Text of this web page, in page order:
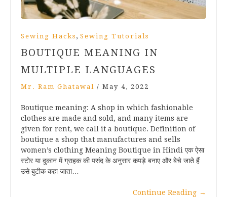
Sewing Hacks , Sewing Tutorials
BOUTIQUE MEANING IN
MULTIPLE LANGUAGES
Mr. Ram Ghatawal / May 4, 2022
Boutique meaning: A shop in which fashionable
clothes are made and sold, and many items are
given for rent, we call it a boutique. Definition of
boutique a shop that manufactures and sells
women’s clothing Meaning Boutique in Hindi एक ऐसा
स्टोर या दुकान में ग्राहक की पसंद के अनुसार कपड़े बनाए और बेचे जाते हैं
उसे बुटीक कहा जाता…
Continue Reading →